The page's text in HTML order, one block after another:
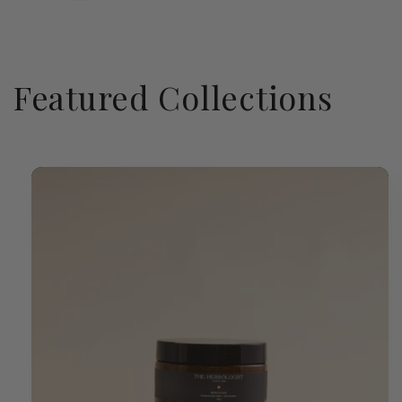
Featured Collections